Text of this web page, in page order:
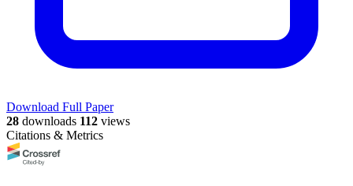
Download Full Paper
28 downloads 112 views
Citations & Metrics